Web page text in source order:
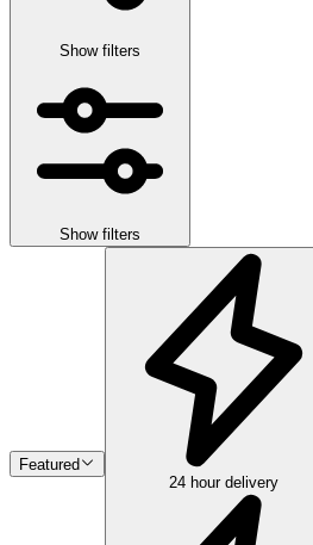
Show filters
Show filters
Featured
24 hour delivery